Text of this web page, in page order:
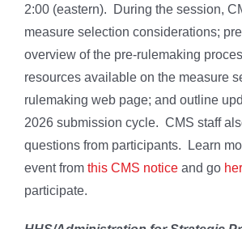
2:00 (eastern). During the session,
measure selection considerations;
overview of the pre-rulemaking
resources available on the measure
rulemaking web page; and outline
2026 submission cycle. CMS staff
questions from participants. Learn
event from this CMS notice and go
participate.